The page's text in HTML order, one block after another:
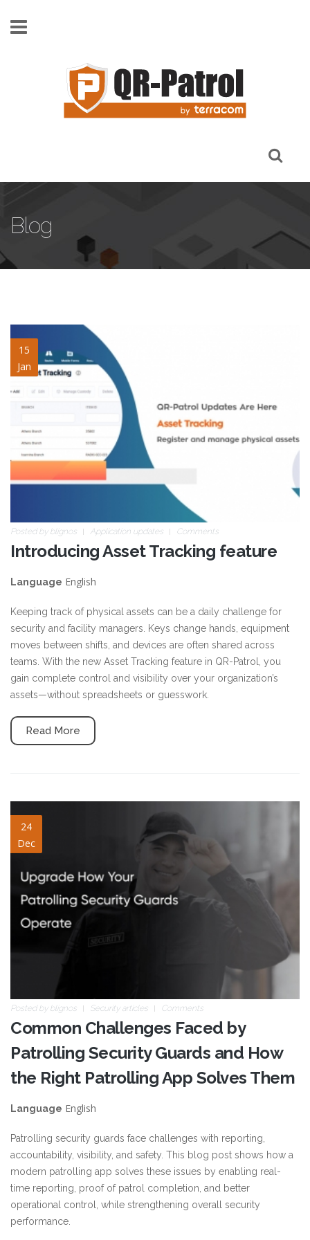
Blog
15
Jan
asset-tracking.jpg
Posted by blignos Application updates Comments
Introducing Asset Tracking feature
Language English
Keeping track of physical assets can be a daily challenge for
security and facility managers. Keys change hands, equipment
moves between shifts, and devices are often shared across
teams. With the new Asset Tracking feature in QR-Patrol, you
gain complete control and visibility over your organization’s
assets—without spreadsheets or guesswork.
Read More
24
Dec
patrolling-security-guards.jpg
Posted by blignos Security articles Comments
Common Challenges Faced by
Patrolling Security Guards and How
the Right Patrolling App Solves Them
Language English
Patrolling security guards face challenges with reporting,
accountability, visibility, and safety. This blog post shows how a
modern patrolling app solves these issues by enabling real-
time reporting, proof of patrol completion, and better
operational control, while strengthening overall security
performance.